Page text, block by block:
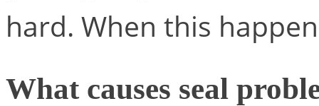
hard. When this
What causes seal